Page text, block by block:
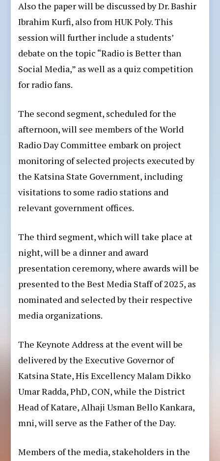
Also the paper will be discussed by Dr. Bashir
Ibrahim Kurfi, also from HUK Poly. This
session will further include a students’
debate on the topic “Radio is Better than
Social Media,” as well as a quiz competition
for radio fans.
The second segment, scheduled for the
afternoon, will see members of the World
Radio Day Committee embark on project
monitoring of selected projects executed by
the Katsina State Government, including
visitations to some radio stations and
relevant government offices.
The third segment, which will take place at
night, will be a dinner and award
presentation ceremony, where awards will be
presented to the Best Media Staff of 2025, as
nominated and selected by their respective
media organizations.
The Keynote Address at the event will be
delivered by the Executive Governor of
Katsina State, His Excellency Malam Dikko
Umar Radda, PhD, CON, while the District
Head of Katare, Alhaji Usman Bello Kankara,
mni, will serve as the Father of the Day.
Members of the media, stakeholders in the